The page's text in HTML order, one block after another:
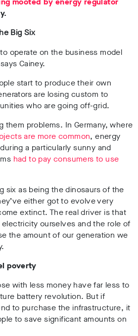
Big Six
operate on the business model
Cainey.
start to produce their own
are losing custom to
who are going off-grid.
them problems. In Germany, where
are more common, energy
a particularly sunny and
had to pay consumers to use
six as being the dinosaurs of the
either got to evolve very
extinct. The real driver is that
ourselves and the role of
the amount of our generation we
poverty
with less money have far less to
battery revolution. But if
to purchase the infrastructure, it
to save significant amounts on